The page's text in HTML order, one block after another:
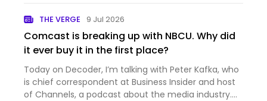
coworking…
THE VERGE 9 Jul 2026
Comcast is breaking up with NBCU. Why did
it ever buy it in the first place?
Today on Decoder, I’m talking with Peter Kafka, who
is chief correspondent at Business Insider and host
of Channels, a podcast about the media industry.